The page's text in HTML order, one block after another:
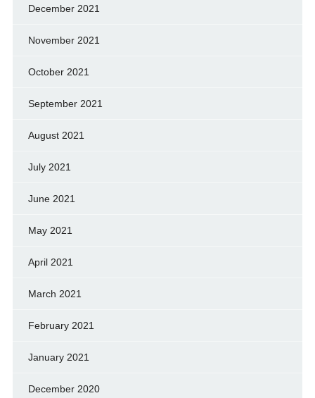
December 2021
November 2021
October 2021
September 2021
August 2021
July 2021
June 2021
May 2021
April 2021
March 2021
February 2021
January 2021
December 2020